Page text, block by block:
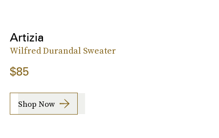
Artizia
Wilfred Durandal Sweater
$85
Shop Now